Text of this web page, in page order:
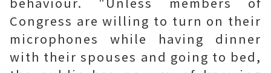
Congress are willing to turn on their
microphones while having dinner
with their spouses and going to bed,